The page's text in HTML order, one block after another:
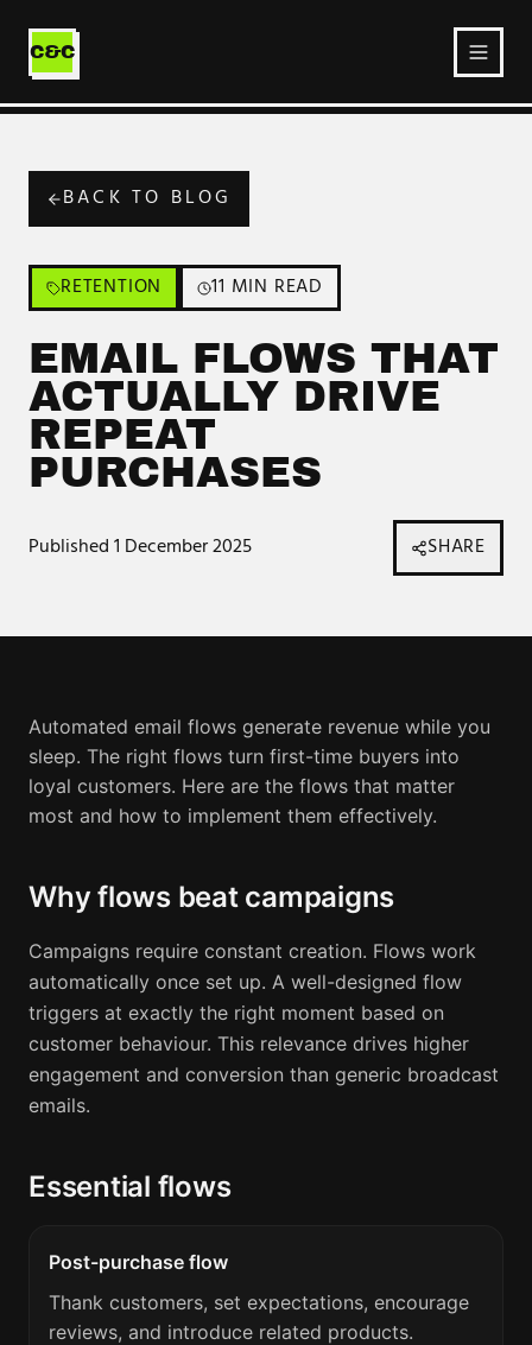
C&C
BACK TO BLOG
RETENTION 11 MIN READ
EMAIL FLOWS THAT
ACTUALLY DRIVE
REPEAT
PURCHASES
Published1 December 2025 SHARE
Automated email flows generate revenue while you
sleep. The right flows turn first-time buyers into
loyal customers. Here are the flows that matter
most and how to implement them effectively.
Why flows beat campaigns
Campaigns require constant creation. Flows work
automatically once set up. A well-designed flow
triggers at exactly the right moment based on
customer behaviour. This relevance drives higher
engagement and conversion than generic broadcast
emails.
Essential flows
Post-purchase flow
Thank customers, set expectations, encourage
reviews, and introduce related products.